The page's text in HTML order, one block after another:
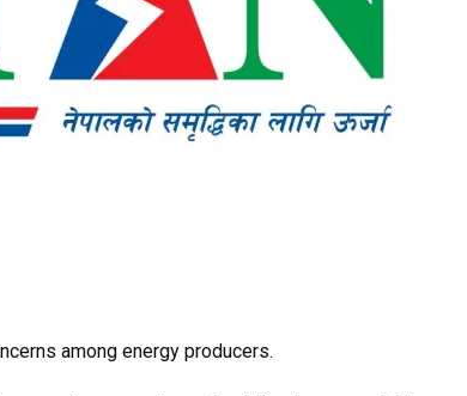
among energy producers.